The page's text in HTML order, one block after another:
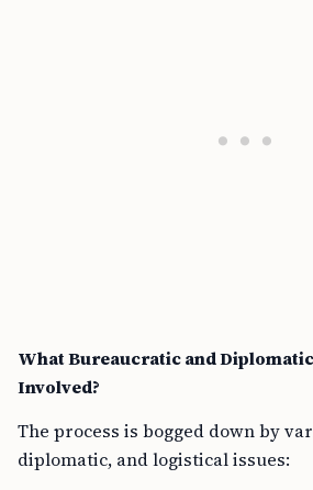
What Bureaucratic and
Involved?
The process is bogged down by
diplomatic, and logistical issues: